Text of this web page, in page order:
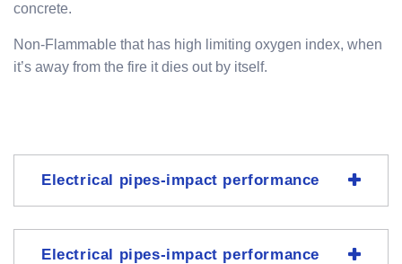
concrete.
Non-Flammable that has high limiting oxygen index, when
it’s away from the fire it dies out by itself.
Electrical pipes-impact performance
Electrical pipes-impact performance